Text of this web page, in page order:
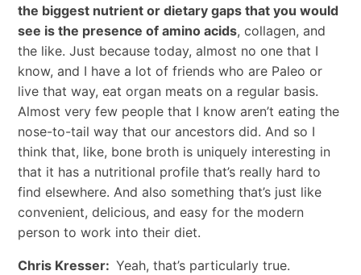
the biggest nutrient or dietary gaps that you would
see is the presence of amino acids, collagen, and
the like. Just because today, almost no one that I
know, and I have a lot of friends who are Paleo or
live that way, eat organ meats on a regular basis.
Almost very few people that I know aren’t eating the
nose-to-tail way that our ancestors did. And so I
think that, like, bone broth is uniquely interesting in
that it has a nutritional profile that’s really hard to
find elsewhere. And also something that’s just like
convenient, delicious, and easy for the modern
person to work into their diet.
Chris Kresser: Yeah, that’s particularly true.